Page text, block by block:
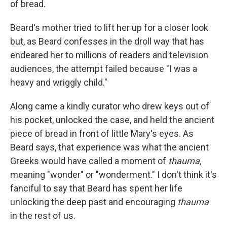
of bread.
Beard's mother tried to lift her up for a closer look
but, as Beard confesses in the droll way that has
endeared her to millions of readers and television
audiences, the attempt failed because "I was a
heavy and wriggly child."
Along came a kindly curator who drew keys out of
his pocket, unlocked the case, and held the ancient
piece of bread in front of little Mary's eyes. As
Beard says, that experience was what the ancient
Greeks would have called a moment of thauma,
meaning "wonder" or "wonderment." I don't think it's
fanciful to say that Beard has spent her life
unlocking the deep past and encouraging thauma
in the rest of us.